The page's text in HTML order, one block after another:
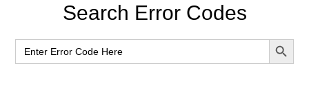
Primary
Sidebar
Search Error Codes
Search
for:
SEARCH